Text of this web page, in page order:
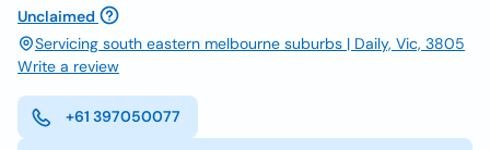
Unclaimed
Servicing south eastern melbourne suburbs | Daily, Vic, 3805
Write a review
+61 397050077